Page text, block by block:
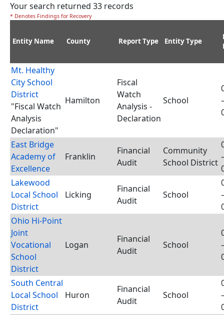
Your search returned 33 records
* Denotes Findings for Recovery
Entity Name County Report Type Entity Type
Mt. Healthy
City School
District
"Fiscal Watch
Analysis
Declaration"
Hamilton
Fiscal
Watch
Analysis -
Declaration
School
East Bridge
Academy of
Excellence
Franklin
Financial
Audit
Community
School District
Lakewood
Local School
District
Licking
Financial
Audit
School
Ohio Hi-Point
Joint
Vocational
School
District
Logan
Financial
Audit
School
South Central
Local School
District
Huron
Financial
Audit
School